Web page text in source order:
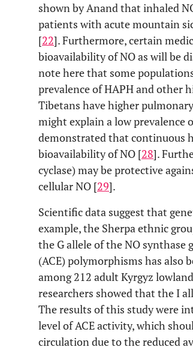
shown by Anand that inhaled
patients with acute mountain
[22]. Furthermore, certain
bioavailability of NO as will be
note here that some
prevalence of HAPH and other
Tibetans have higher
might explain a low prevalence
demonstrated that continuous
bioavailability of NO [28].
cyclase) may be protective
cellular NO [29].
Scientific data suggest that
example, the Sherpa ethnic
the G allele of the NO synthase
(ACE) polymorphisms has also
among 212 adult Kyrgyz
researchers showed that the I
The results of this study were
level of ACE activity, which
circulation due to the reduced